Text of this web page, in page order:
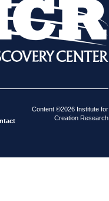
Content ©2026 Institute for
Creation Research